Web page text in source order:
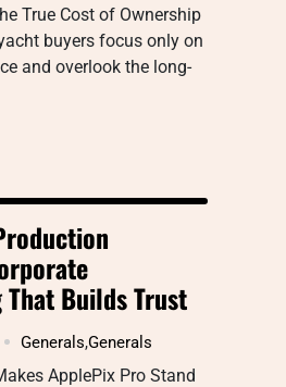
True Cost of Ownership
buyers focus only on
and overlook the long-
Builds Trust
Generals,Generals
ApplePix Pro Stand